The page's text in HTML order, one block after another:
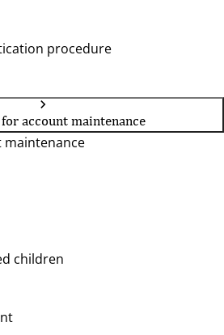
procedure
account maintenance
maintenance
children